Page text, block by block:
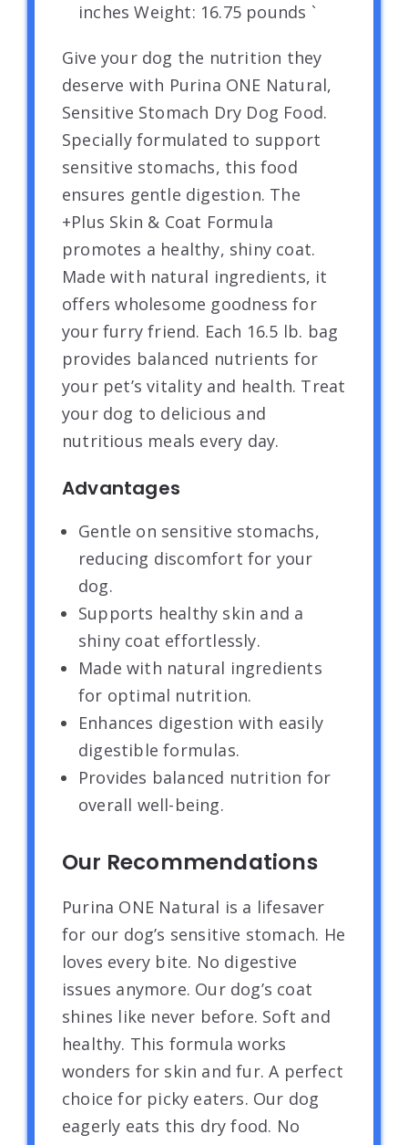
inches Weight: 16.75 pounds `
Give your dog the nutrition they
deserve with Purina ONE Natural,
Sensitive Stomach Dry Dog Food.
Specially formulated to support
sensitive stomachs, this food
ensures gentle digestion. The
+Plus Skin & Coat Formula
promotes a healthy, shiny coat.
Made with natural ingredients, it
offers wholesome goodness for
your furry friend. Each 16.5 lb. bag
provides balanced nutrients for
your pet’s vitality and health. Treat
your dog to delicious and
nutritious meals every day.
Advantages
Gentle on sensitive stomachs,
reducing discomfort for your
dog.
Supports healthy skin and a
shiny coat effortlessly.
Made with natural ingredients
for optimal nutrition.
Enhances digestion with easily
digestible formulas.
Provides balanced nutrition for
overall well-being.
Our Recommendations
Purina ONE Natural is a lifesaver
for our dog’s sensitive stomach. He
loves every bite. No digestive
issues anymore. Our dog’s coat
shines like never before. Soft and
healthy. This formula works
wonders for skin and fur. A perfect
choice for picky eaters. Our dog
eagerly eats this dry food. No